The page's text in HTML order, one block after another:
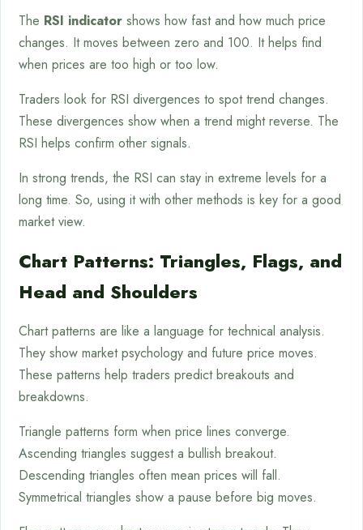
The RSI indicator shows how fast and how much price
changes. It moves between zero and 100. It helps find
when prices are too high or too low.
Traders look for RSI divergences to spot trend changes.
These divergences show when a trend might reverse. The
RSI helps confirm other signals.
In strong trends, the RSI can stay in extreme levels for a
long time. So, using it with other methods is key for a good
market view.
Chart Patterns: Triangles, Flags, and
Head and Shoulders
Chart patterns are like a language for technical analysis.
They show market psychology and future price moves.
These patterns help traders predict breakouts and
breakdowns.
Triangle patterns form when price lines converge.
Ascending triangles suggest a bullish breakout.
Descending triangles often mean prices will fall.
Symmetrical triangles show a pause before big moves.